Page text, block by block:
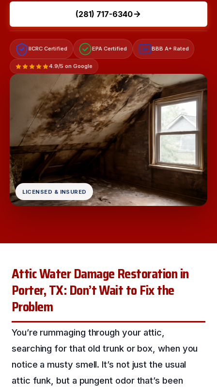
(281) 717-6340
IICRC Certified EPA Certified A+ BBB A+ Rated
4.9/5 on Google
LICENSED & INSURED
Attic Water Damage Restoration in
Porter, TX: Don’t Wait to Fix the
Problem
You’re rummaging through your attic,
searching for that old trunk or box, when you
notice a musty smell. It’s not just the usual
attic funk, but a pungent odor that’s been